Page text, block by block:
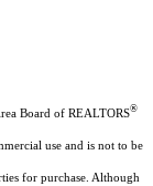
Board of REALTORS®
use and is not to be
for purchase. Although